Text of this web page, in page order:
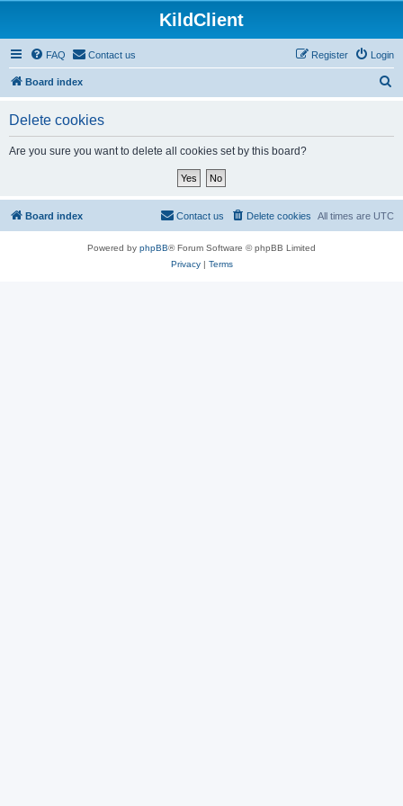
KildClient
FAQ Contact us Login
Register
Board index
Delete cookies
Are you sure you want to delete all cookies set by this board?
Board index All times are UTC
Delete cookies
Contact us
Powered by phpBB® Forum Software © phpBB Limited
Privacy| Terms